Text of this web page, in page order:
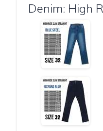
Denim: High